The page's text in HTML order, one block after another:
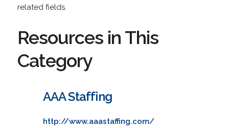
related fields.
Resources in This
Category
AAA Staffing
http://www.aaastaffing.com/